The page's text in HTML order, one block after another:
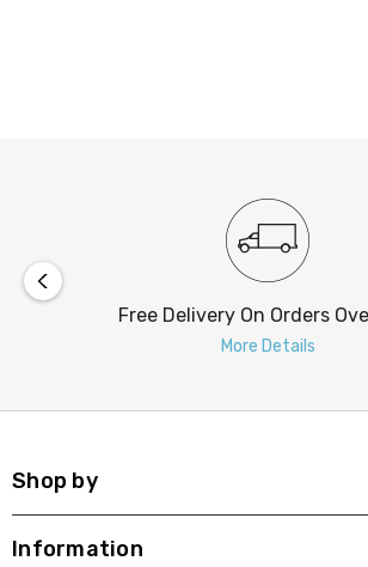
Free Delivery On Orders
More Details
Shop by
Information